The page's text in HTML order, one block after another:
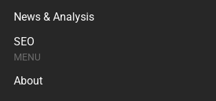
News & Analysis
SEO
MENU
About